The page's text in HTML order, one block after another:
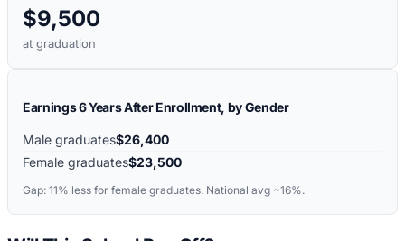
$9,500
at graduation
Earnings 6 Years After Enrollment, by Gender
Male graduates$26,400
Female graduates$23,500
Gap: 11% less for female graduates. National avg ~16%.